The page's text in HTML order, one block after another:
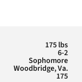
A NEW WINDOW
175 lbs
6-2
Sophomore
Woodbridge, Va.
175